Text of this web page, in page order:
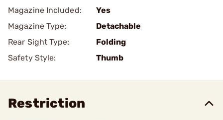
Magazine Included:
Yes
Magazine Type:
Detachable
Rear Sight Type:
Folding
Safety Style:
Thumb
Restriction